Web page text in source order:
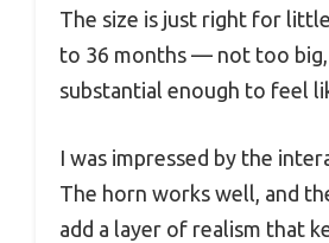
The size is just right for
to 36 months — not too
substantial enough to feel
I was impressed by the
The horn works well, and
add a layer of realism that